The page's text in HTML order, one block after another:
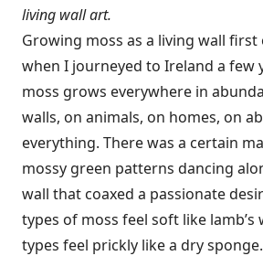
living wall art.
Growing moss as a living wall
when I journeyed to Ireland a few
moss grows everywhere in
walls, on animals, on homes, on
everything. There was a certain
mossy green patterns dancing
wall that coaxed a passionate
types of moss feel soft like
types feel prickly like a dry